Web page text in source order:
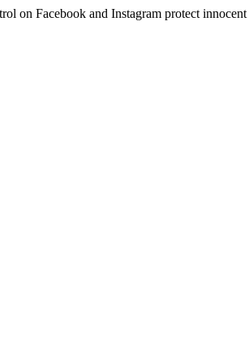
on Facebook and Instagram protect